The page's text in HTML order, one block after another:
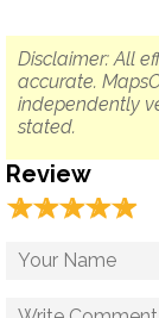
Disclaimer: All
accurate.
independently
stated.
Review
☆☆☆☆☆
★★★★★